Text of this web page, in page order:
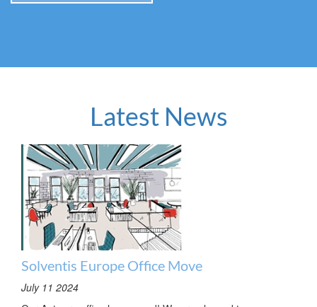
Latest News
Solventis Europe Office Move
July 11 2024